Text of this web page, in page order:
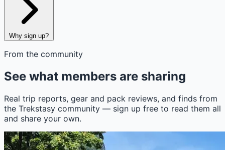
Why sign up?
From the community
See what members are sharing
Real trip reports, gear and pack reviews, and finds from
the Trekstasy community — sign up free to read them all
and share your own.